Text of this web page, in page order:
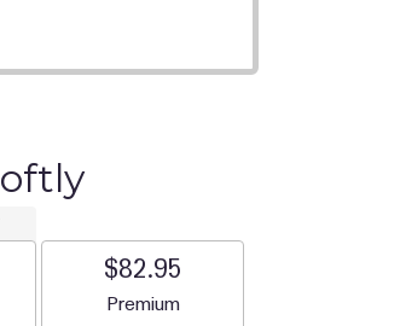
$82.95
Arrangement size
Premium